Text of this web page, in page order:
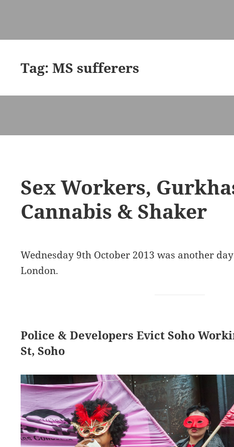
Tag:MS sufferers
Sex Workers,
Cannabis & Shaker
Wednesday 9th October 2013 was another
London.
Police & Developers Evict Soho
St, Soho